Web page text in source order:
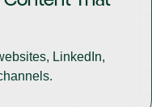
LinkedIn,